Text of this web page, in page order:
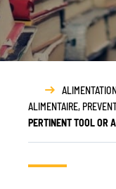
ALIMENTAIRE,
PERTINENT TOOL OR